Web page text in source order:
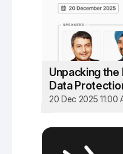
Unpacking the
Data
Rules)
20 Dec 2025 11:00